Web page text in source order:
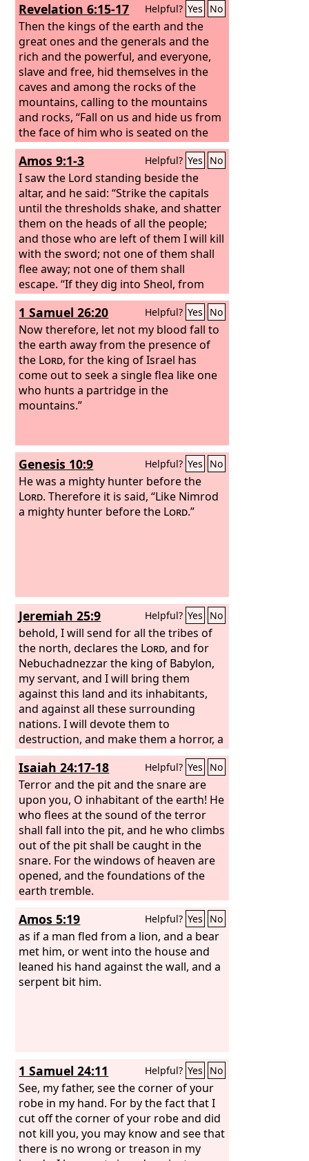
Revelation 6:15-17 Helpful? Yes No
Then the kings of the earth and the
great ones and the generals and the
rich and the powerful, and everyone,
slave and free, hid themselves in the
caves and among the rocks of the
mountains, calling to the mountains
and rocks, “Fall on us and hide us from
the face of him who is seated on the
throne, and from the wrath of the
Lamb, for the great day of their wrath
has come, and who can stand?”
Amos 9:1-3 Helpful? Yes No
I saw the Lord standing beside the
altar, and he said: “Strike the capitals
until the thresholds shake, and shatter
them on the heads of all the people;
and those who are left of them I will kill
with the sword; not one of them shall
flee away; not one of them shall
escape. “If they dig into Sheol, from
there shall my hand take them; if they
climb up to heaven, from there I will
bring them down. If they hide
themselves on the top of Carmel, from
there I will search them out and take
them; and if they hide from my sight at
the bottom of the sea, there I will
command the serpent, and it shall bite
1 Samuel 26:20 Helpful? Yes No
Now therefore, let not my blood fall to
the earth away from the presence of
the Lord, for the king of Israel has
come out to seek a single flea like one
who hunts a partridge in the
mountains.”
Genesis 10:9 Helpful? Yes No
He was a mighty hunter before the
Lord. Therefore it is said, “Like Nimrod
a mighty hunter before the Lord.”
Jeremiah 25:9 Helpful? Yes No
behold, I will send for all the tribes of
the north, declares the Lord, and for
Nebuchadnezzar the king of Babylon,
my servant, and I will bring them
against this land and its inhabitants,
and against all these surrounding
nations. I will devote them to
destruction, and make them a horror, a
hissing, and an everlasting desolation.
Isaiah 24:17-18 Helpful? Yes No
Terror and the pit and the snare are
upon you, O inhabitant of the earth! He
who flees at the sound of the terror
shall fall into the pit, and he who climbs
out of the pit shall be caught in the
snare. For the windows of heaven are
opened, and the foundations of the
earth tremble.
Amos 5:19 Helpful? Yes No
as if a man fled from a lion, and a bear
met him, or went into the house and
leaned his hand against the wall, and a
serpent bit him.
1 Samuel 24:11 Helpful? Yes No
See, my father, see the corner of your
robe in my hand. For by the fact that I
cut off the corner of your robe and did
not kill you, you may know and see that
there is no wrong or treason in my